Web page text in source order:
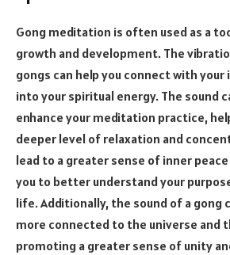
Gong meditation is often used as a
growth and development. The
gongs can help you connect with
into your spiritual energy. The sound
enhance your meditation practice,
deeper level of relaxation and
lead to a greater sense of inner
you to better understand your
life. Additionally, the sound of a gong
more connected to the universe and
promoting a greater sense of unity